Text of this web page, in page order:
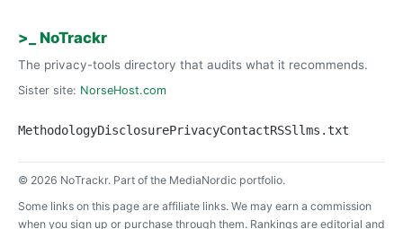
>_ NoTrackr
The privacy-tools directory that audits what it recommends.
Sister site: NorseHost.com
MethodologyDisclosurePrivacyContactRSSllms.txt
© 2026 NoTrackr. Part of the MediaNordic portfolio.
Some links on this page are affiliate links. We may earn a commission
when you sign up or purchase through them. Rankings are editorial and